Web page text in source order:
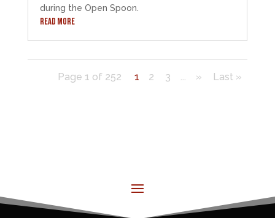
during the Open Spoon.
READ MORE
Page 1 of 252 1 2 3 » Last »